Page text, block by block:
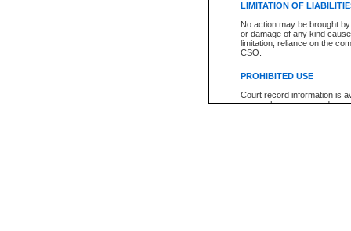
LIMITATION OF
No action may be brought
or damage of any kind
limitation, reliance on the
CSO.
PROHIBITED USE
Court record information is
research purposes and may